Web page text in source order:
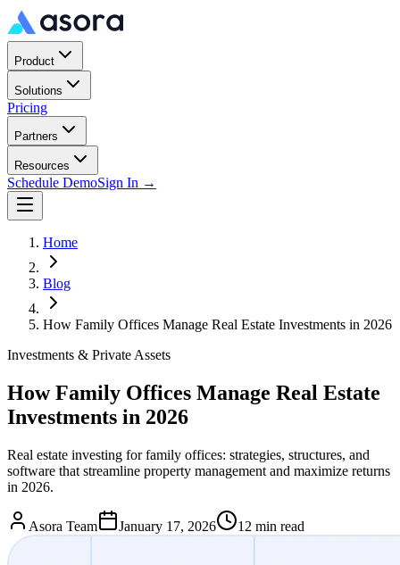
Product
Solutions
Pricing
Partners
Resources
Schedule DemoSign In →
Home
Blog
How Family Offices Manage Real Estate Investments in 2026
Investments & Private Assets
How Family Offices Manage Real Estate
Investments in 2026
Real estate investing for family offices: strategies, structures, and
software that streamline property management and maximize returns
in 2026.
Asora Team January 17, 2026 12 min read